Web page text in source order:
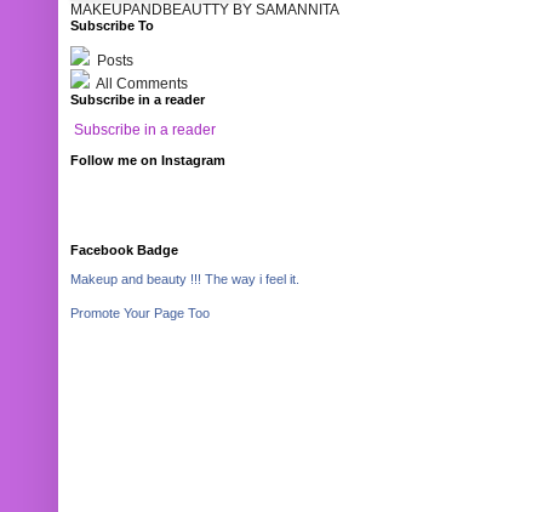
MAKEUPANDBEAUTTY BY SAMANNITA
Subscribe To
Posts
All Comments
Subscribe in a reader
Subscribe in a reader
Follow me on Instagram
Facebook Badge
Makeup and beauty !!! The way i feel it.
Promote Your Page Too